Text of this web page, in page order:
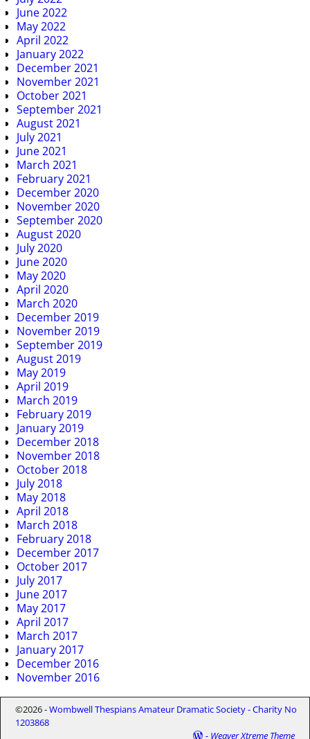
June 2022
May 2022
April 2022
January 2022
December 2021
November 2021
October 2021
September 2021
August 2021
July 2021
June 2021
March 2021
February 2021
December 2020
November 2020
September 2020
August 2020
July 2020
June 2020
May 2020
April 2020
March 2020
December 2019
November 2019
September 2019
August 2019
May 2019
April 2019
March 2019
February 2019
January 2019
December 2018
November 2018
October 2018
July 2018
May 2018
April 2018
March 2018
February 2018
December 2017
October 2017
July 2017
June 2017
May 2017
April 2017
March 2017
January 2017
December 2016
November 2016
©2026 -Wombwell Thespians Amateur Dramatic Society - Charity No
1203868
- Weaver Xtreme Theme